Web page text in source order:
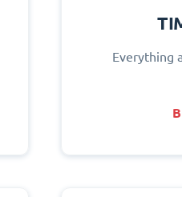
Everything